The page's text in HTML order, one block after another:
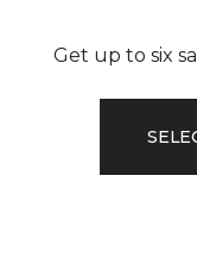
Get up to six